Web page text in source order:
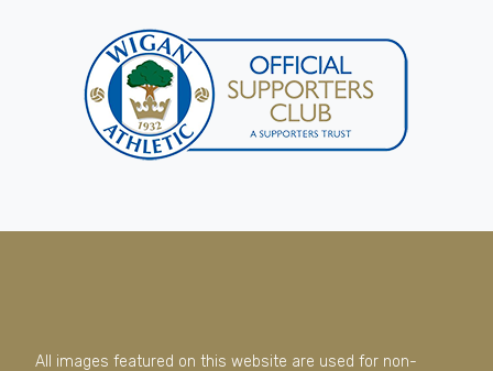
All images featured on this website are used for non-